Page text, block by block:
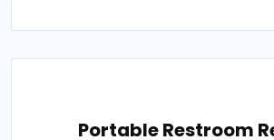
Portable Restroom